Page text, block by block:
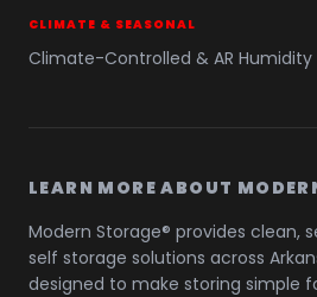
CLIMATE & SEASONAL
Climate-Controlled & AR Humidity
LEARN MORE ABOUT
Modern Storage® provides clean,
self storage solutions across
designed to make storing simple